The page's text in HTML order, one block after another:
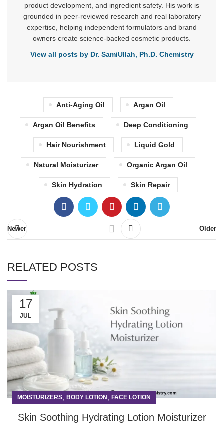
product development, and ingredient safety. His work is
grounded in peer-reviewed research and real laboratory
expertise, helping independent formulators and brand
owners create science-backed cosmetic products.
View all posts by Dr. SamiUllah, Ph.D. Chemistry
Anti-Aging Oil Argan Oil
Argan Oil Benefits Deep Conditioning
Hair Nourishment Liquid Gold
Natural Moisturizer Organic Argan Oil
Skin Hydration Skin Repair
Newer Older
RELATED POSTS
17
JUL
MOISTURIZERS, BODY LOTION , FACE LOTION
Skin Soothing Hydrating Lotion Moisturizer